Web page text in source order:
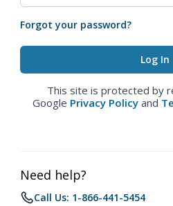
Forgot your password?
This site is protected by
Google Privacy Policy and
Need help?
Call Us: 1-866-441-5454